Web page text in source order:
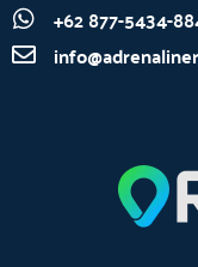
+62 877-5434-